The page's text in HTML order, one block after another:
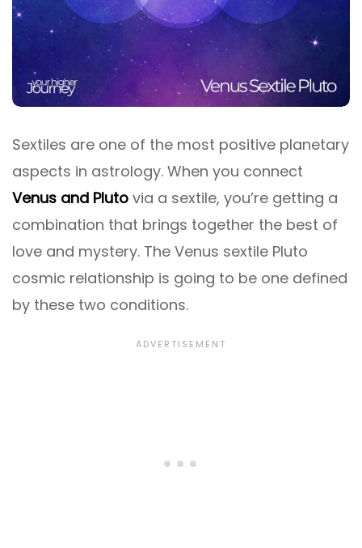
Sextiles are one of the most positive planetary
aspects in astrology. When you connect
Venus and Pluto via a sextile, you’re getting a
combination that brings together the best of
love and mystery. The Venus sextile Pluto
cosmic relationship is going to be one defined
by these two conditions.